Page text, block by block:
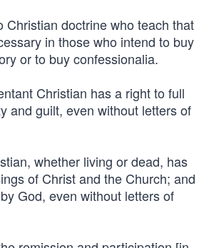
Christian doctrine who teach that
in those who intend to buy
or to buy confessionalia.
Christian has a right to full
and guilt, even without letters of
whether living or dead, has
of Christ and the Church; and
God, even without letters of